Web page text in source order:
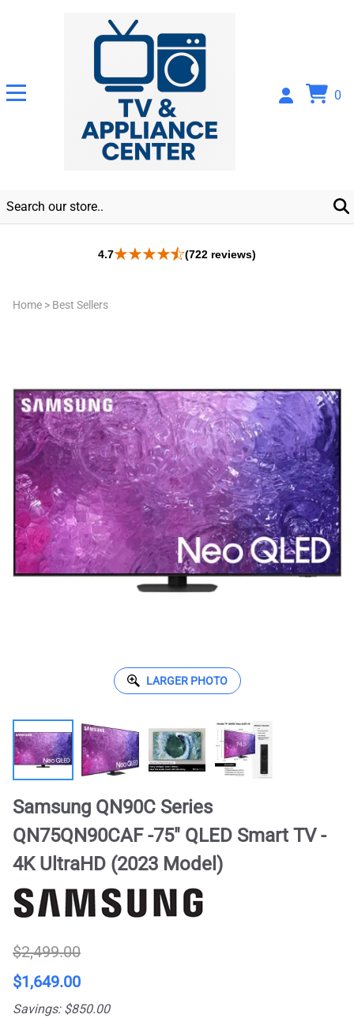
0
4.7 (722 reviews)
Home > Best Sellers
LARGER PHOTO
Samsung QN90C Series
QN75QN90CAF -75" QLED Smart TV -
4K UltraHD (2023 Model)
$2,499.00
$1,649.00
Savings: $850.00